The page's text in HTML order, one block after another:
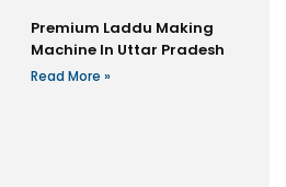
Premium Laddu Making
Machine In Uttar Pradesh
Read More »